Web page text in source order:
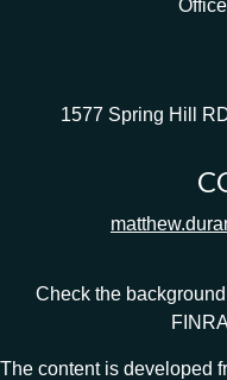
1577 Spring Hill
Check the
The content is developed